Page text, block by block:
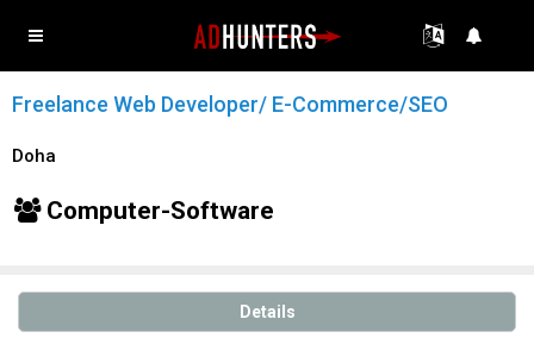
Freelance Web Developer/ E-Commerce/SEO
Doha
Computer-Software
Details